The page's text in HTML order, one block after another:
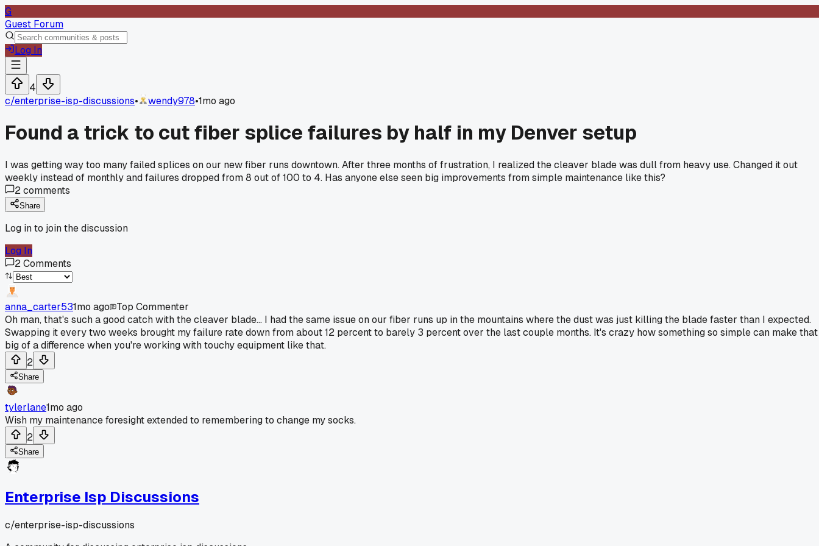
G
Guest Forum
Log In
4
c/enterprise-isp-discussions• wendy978•1mo ago
Found a trick to cut fiber splice failures by half in my Denver setup
I was getting way too many failed splices on our new fiber runs downtown. After three months of frustration, I realized the cleaver blade was dull from heavy use. Changed it out
weekly instead of monthly and failures dropped from 8 out of 100 to 4. Has anyone else seen big improvements from simple maintenance like this?
2comments
Share
Log in to join the discussion
Log In
2Comments
anna_carter531mo ago
Top Commenter
Oh man, that's such a good catch with the cleaver blade... I had the same issue on our fiber runs up in the mountains where the dust was just killing the blade faster than I expected.
Swapping it every two weeks brought my failure rate down from about 12 percent to barely 3 percent over the last couple months. It's crazy how something so simple can make that
big of a difference when you're working with touchy equipment like that.
2
Share
tylerlane1mo ago
Wish my maintenance foresight extended to remembering to change my socks.
2
Share
Enterprise Isp Discussions
c/enterprise-isp-discussions